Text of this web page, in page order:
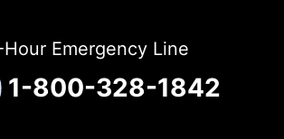
Emergency Line
1-800-328-1842